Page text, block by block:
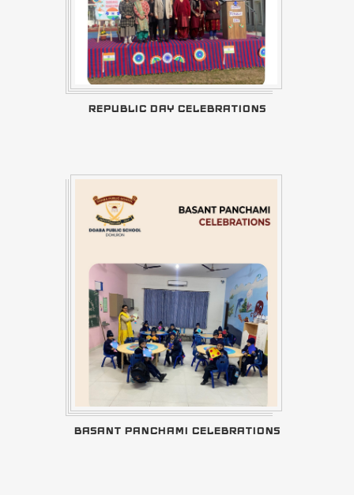
REPUBLIC DAY CELEBRATIONS
BASANT PANCHAMI CELEBRATIONS